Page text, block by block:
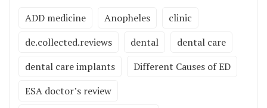
ADD medicine Anopheles
clinic
de.collected.reviews
dental
dental care
dental care implants
Different Causes of ED
ESA doctor’s review